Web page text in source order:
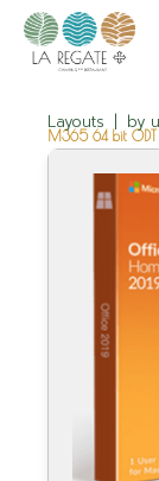
Layouts by
M365 64 bit ODT